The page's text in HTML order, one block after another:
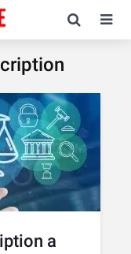
a